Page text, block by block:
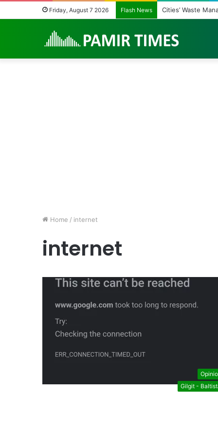
Friday, August 7 2026 Flash News Cities’ Waste
Home / internet
internet
Gilgit -